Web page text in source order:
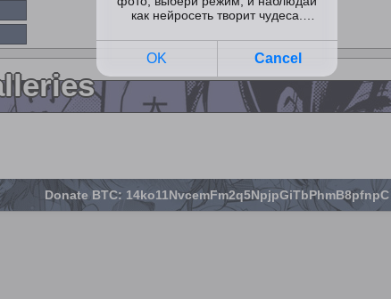
Donate BTC: 14ko11NvcemFm2q5NpjpGiTbPhmB8pfnpC